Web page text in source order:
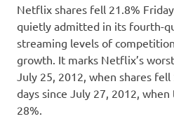
Netflix shares fell 21.8%
quietly admitted in its fourth-
streaming levels of
growth. It marks Netflix’s
July 25, 2012, when shares
days since July 27, 2012,
28%.